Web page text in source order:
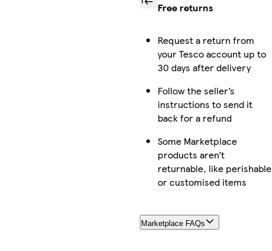
Free returns
Request a return from
your Tesco account up to
30 days after delivery
Follow the seller’s
instructions to send it
back for a refund
Some Marketplace
products aren’t
returnable, like perishable
or customised items
Marketplace FAQs